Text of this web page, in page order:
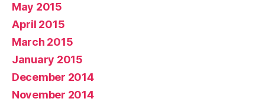
May 2015
April 2015
March 2015
January 2015
December 2014
November 2014